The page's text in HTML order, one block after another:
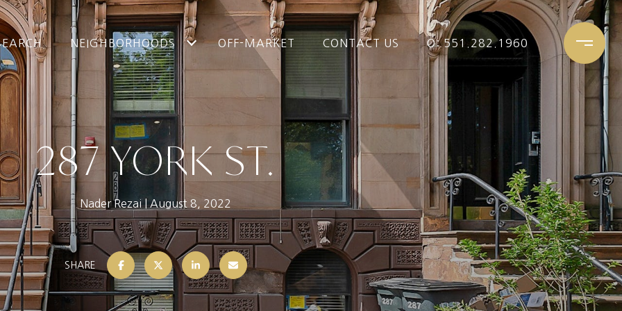
NEIGHBORHOODS OFF-MARKET CONTACT US O: 551.282.1960
287 YORK ST.
Nader Rezai August 8, 2022
SHARE